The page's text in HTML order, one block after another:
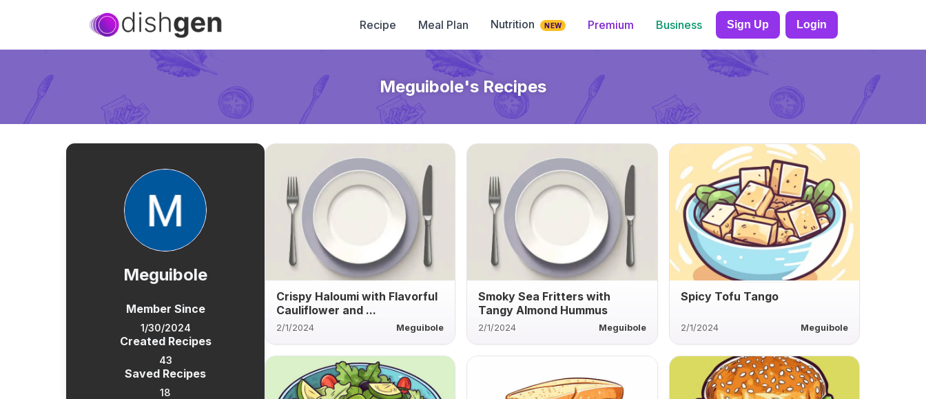
Recipe Meal Plan Nutrition NEW Premium Business Sign Up Login
Meguibole's Recipes
Meguibole
Member Since
1/30/2024
Created Recipes
43
Saved Recipes
18
Crispy Haloumi with Flavorful
Cauliflower and ...
2/1/2024 Meguibole
Smoky Sea Fritters with
Tangy Almond Hummus
2/1/2024 Meguibole
Spicy Tofu Tango
2/1/2024 Meguibole